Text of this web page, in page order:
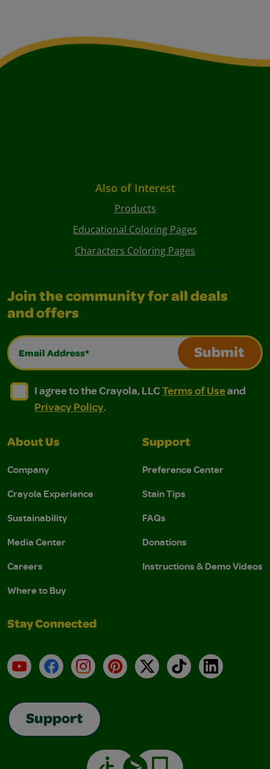
Also of Interest
Products
Educational Coloring Pages
Characters Coloring Pages
Join the community for all deals
and offers
Email Address*
Submit
I agree to the Crayola, LLC Terms of Use and
I agree to the Crayola, LLC Terms of Use and Privacy
I agree to the Crayola, LLCTerms of Useand
Privacy Policy.
About Us
Company
Crayola Experience
Sustainability
Media Center
Careers
Where to Buy
Support
Preference Center
Stain Tips
FAQs
Donations
Instructions & Demo Videos
Stay Connected
YouTubeFacebookInstagramPinterest
X TikTokLinkedIn
Support